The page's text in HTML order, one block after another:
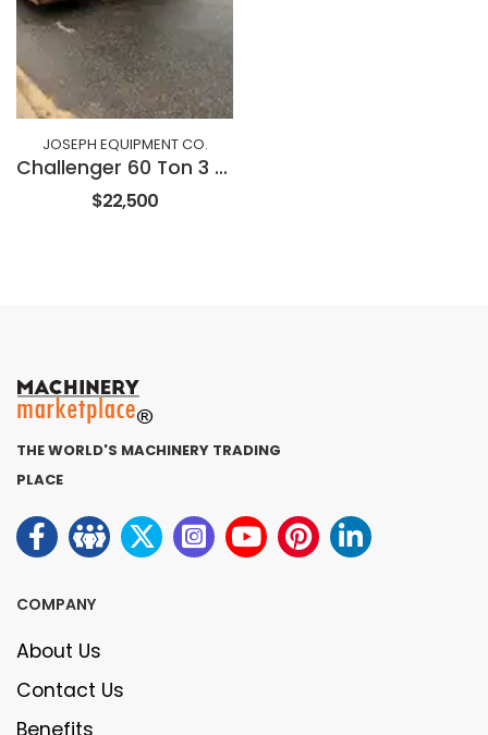
JOSEPH EQUIPMENT CO.
Challenger 60 Ton 3 Axle Dropside Trailer
$22,500
THE WORLD'S MACHINERY TRADING
PLACE
COMPANY
About Us
Contact Us